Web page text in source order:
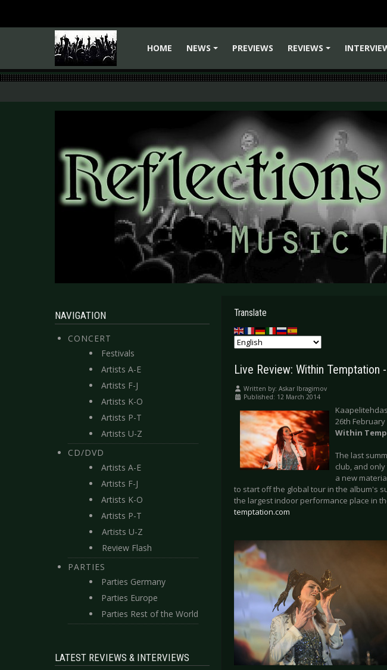
HOME
NEWS
PREVIEWS
REVIEWS
NAVIGATION
CONCERT
Festivals
Artists A-E
Artists F-J
Artists K-O
Artists P-T
Artists U-Z
CD/DVD
Artists A-E
Artists F-J
Artists K-O
Artists P-T
Artists U-Z
Review Flash
PARTIES
Parties Germany
Parties Europe
Parties Rest of the World
LATEST REVIEWS & INTERVIEWS
Translate
Live Review: Within Temptation
Written by: Askar Ibragimov
Published: 12 March 2014
26th February
Within
The last
club, and
a new
to start off the global tour in the album's
the largest indoor performance place in
temptation.com